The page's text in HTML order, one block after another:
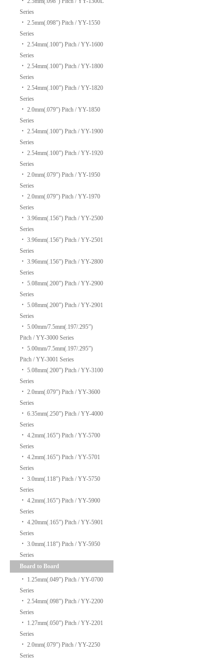
Series
‧ 2.5mm(.098”) Pitch / YY-1550
Series
‧ 2.54mm(.100”) Pitch / YY-1600
Series
‧ 2.54mm(.100”) Pitch / YY-1800
Series
‧ 2.54mm(.100”) Pitch / YY-1820
Series
‧ 2.0mm(.079”) Pitch / YY-1850
Series
‧ 2.54mm(.100”) Pitch / YY-1900
Series
‧ 2.54mm(.100”) Pitch / YY-1920
Series
‧ 2.0mm(.079”) Pitch / YY-1950
Series
‧ 2.0mm(.079”) Pitch / YY-1970
Series
‧ 3.96mm(.156”) Pitch / YY-2500
Series
‧ 3.96mm(.156”) Pitch / YY-2501
Series
‧ 3.96mm(.156”) Pitch / YY-2800
Series
‧ 5.08mm(.200”) Pitch / YY-2900
Series
‧ 5.08mm(.200”) Pitch / YY-2901
Series
‧ 5.00mm/7.5mm(.197/.295”)
Pitch / YY-3000 Series
‧ 5.00mm/7.5mm(.197/.295”)
Pitch / YY-3001 Series
‧ 5.08mm(.200”) Pitch / YY-3100
Series
‧ 2.0mm(.079”) Pitch / YY-3600
Series
‧ 6.35mm(.250”) Pitch / YY-4000
Series
‧ 4.2mm(.165”) Pitch / YY-5700
Series
‧ 4.2mm(.165”) Pitch / YY-5701
Series
‧ 3.0mm(.118”) Pitch / YY-5750
Series
‧ 4.2mm(.165”) Pitch / YY-5900
Series
‧ 4.20mm(.165”) Pitch / YY-5901
Series
‧ 3.0mm(.118”) Pitch / YY-5950
Series
Board to Board
‧ 1.25mm(.049”) Pitch / YY-0700
Series
‧ 2.54mm(.098”) Pitch / YY-2200
Series
‧ 1.27mm(.050”) Pitch / YY-2201
Series
‧ 2.0mm(.079”) Pitch / YY-2250
Series